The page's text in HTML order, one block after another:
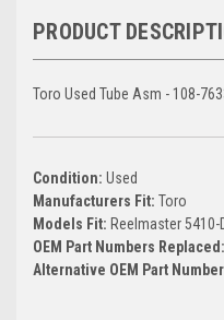
PRODUCT
Toro Used Tube Asm - 108-
Condition: Used
Manufacturers Fit: Toro
Models Fit: Reelmaster 5410-
OEM Part Numbers Replaced:
Alternative OEM Part